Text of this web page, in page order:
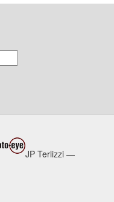
JP Terlizzi —